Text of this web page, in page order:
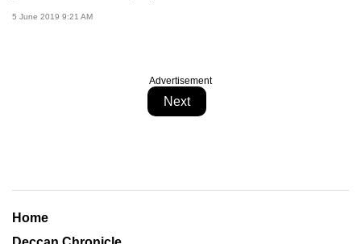
5 June 2019 9:21 AM
Advertisement
Next
Home